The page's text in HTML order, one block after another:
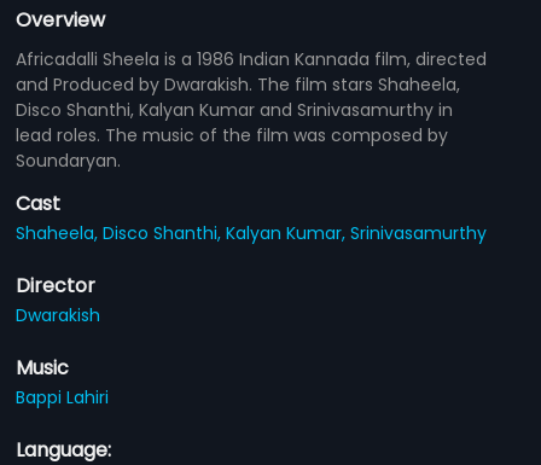
Overview
Africadalli Sheela is a 1986 Indian Kannada film, directed
and Produced by Dwarakish. The film stars Shaheela,
Disco Shanthi, Kalyan Kumar and Srinivasamurthy in
lead roles. The music of the film was composed by
Soundaryan.
Cast
Shaheela,Disco Shanthi,Kalyan Kumar,Srinivasamurthy
Director
Dwarakish
Music
Bappi Lahiri
Language: